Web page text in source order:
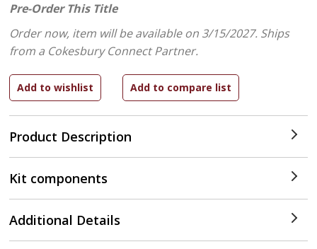
Product Description
Pre-Order This Title
Order now, item will be available on 3/15/2027. Ships
from a Cokesbury Connect Partner.
Kit components
Additional Details